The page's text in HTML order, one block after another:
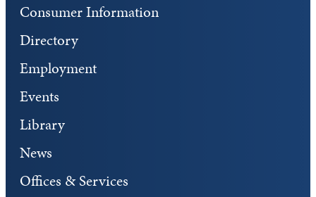
Consumer Information
Directory
Employment
Events
Library
News
Offices & Services